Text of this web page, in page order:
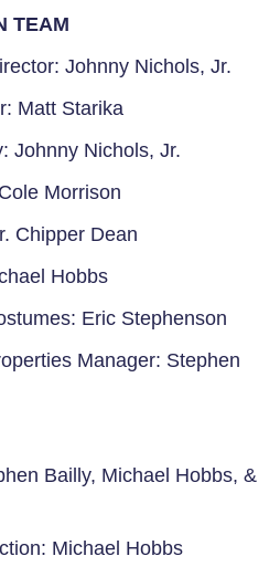
TEAM
Johnny Nichols, Jr.
Matt Starika
Johnny Nichols, Jr.
Morrison
Chipper Dean
Hobbs
Eric Stephenson
Manager: Stephen
Bailly, Michael Hobbs, &
Michael Hobbs